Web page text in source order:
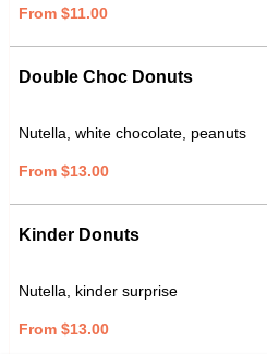
From $11.00
Double Choc Donuts
Nutella, white chocolate, peanuts
From $13.00
Kinder Donuts
Nutella, kinder surprise
From $13.00